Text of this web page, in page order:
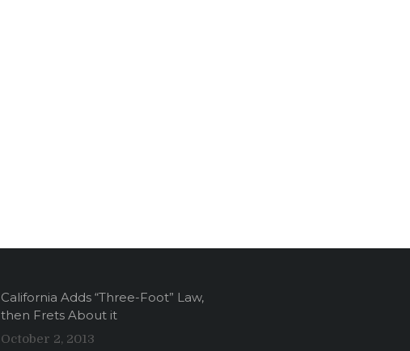
California Adds “Three-Foot” Law,
then Frets About it
October 2, 2013